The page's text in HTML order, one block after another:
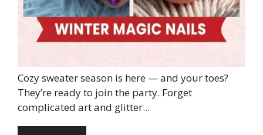
Cozy sweater season is here — and your toes?
They’re ready to join the party. Forget
complicated art and glitter...